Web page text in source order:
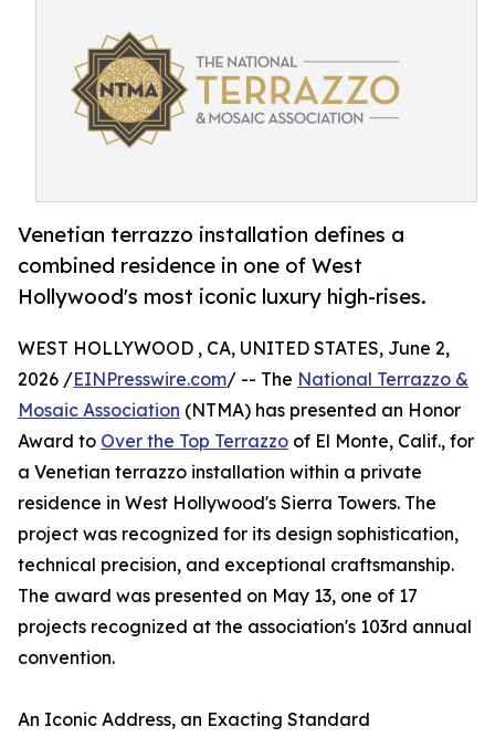
Venetian terrazzo installation defines a
combined residence in one of West
Hollywood's most iconic luxury high-rises.
WEST HOLLYWOOD , CA, UNITED STATES, June 2,
2026 /EINPresswire.com/ -- The National Terrazzo &
Mosaic Association (NTMA) has presented an Honor
Award to Over the Top Terrazzo of El Monte, Calif., for
a Venetian terrazzo installation within a private
residence in West Hollywood's Sierra Towers. The
project was recognized for its design sophistication,
technical precision, and exceptional craftsmanship.
The award was presented on May 13, one of 17
projects recognized at the association's 103rd annual
convention.
An Iconic Address, an Exacting Standard